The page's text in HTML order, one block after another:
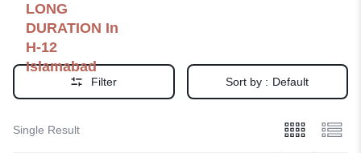
LONG
DURATION In
H-12
Islamabad
Filter Sort by : Default
Single Result